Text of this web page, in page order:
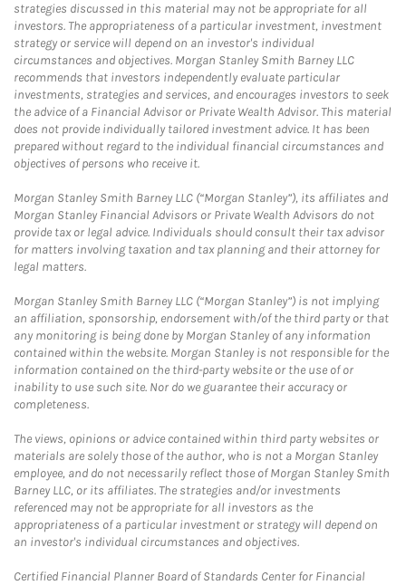
strategies discussed in this material may not be appropriate for all
investors. The appropriateness of a particular investment, investment
strategy or service will depend on an investor's individual
circumstances and objectives. Morgan Stanley Smith Barney LLC
recommends that investors independently evaluate particular
investments, strategies and services, and encourages investors to seek
the advice of a Financial Advisor or Private Wealth Advisor. This material
does not provide individually tailored investment advice. It has been
prepared without regard to the individual financial circumstances and
objectives of persons who receive it.
Morgan Stanley Smith Barney LLC (“Morgan Stanley”), its affiliates and
Morgan Stanley Financial Advisors or Private Wealth Advisors do not
provide tax or legal advice. Individuals should consult their tax advisor
for matters involving taxation and tax planning and their attorney for
legal matters.
Morgan Stanley Smith Barney LLC (“Morgan Stanley”) is not implying
an affiliation, sponsorship, endorsement with/of the third party or that
any monitoring is being done by Morgan Stanley of any information
contained within the website. Morgan Stanley is not responsible for the
information contained on the third-party website or the use of or
inability to use such site. Nor do we guarantee their accuracy or
completeness.
The views, opinions or advice contained within third party websites or
materials are solely those of the author, who is not a Morgan Stanley
employee, and do not necessarily reflect those of Morgan Stanley Smith
Barney LLC, or its affiliates. The strategies and/or investments
referenced may not be appropriate for all investors as the
appropriateness of a particular investment or strategy will depend on
an investor's individual circumstances and objectives.
Certified Financial Planner Board of Standards Center for Financial